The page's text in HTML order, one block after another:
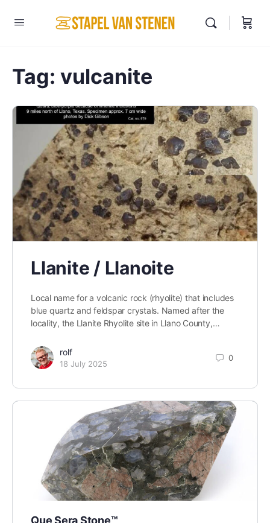
Tag: vulcanite
Llanite / Llanoite
Local name for a volcanic rock (rhyolite) that includes
blue quartz and feldspar crystals. Named after the
locality, the Llanite Rhyolite site in Llano County,…
rolf
18 July 2025
0
Que Sera Stone™